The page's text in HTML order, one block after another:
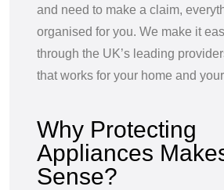
and need to make a claim,
organised for you. We make it
through the UK’s leading
that works for your home and
Why Protecting
Appliances
Sense?